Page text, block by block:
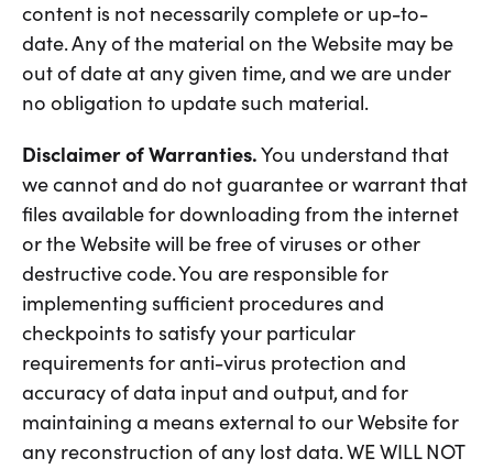
content is not necessarily complete or up-to-
date. Any of the material on the Website may be
out of date at any given time, and we are under
no obligation to update such material.
Disclaimer of Warranties.You understand that
we cannot and do not guarantee or warrant that
files available for downloading from the internet
or the Website will be free of viruses or other
destructive code. You are responsible for
implementing sufficient procedures and
checkpoints to satisfy your particular
requirements for anti-virus protection and
accuracy of data input and output, and for
maintaining a means external to our Website for
any reconstruction of any lost data. WE WILL NOT